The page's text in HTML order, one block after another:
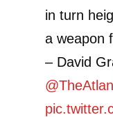
in turn
a weapon
– David